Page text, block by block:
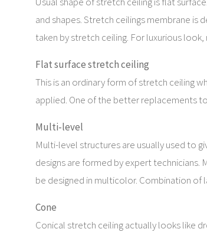
and shapes. Stretch ceilings membrane is
taken by stretch ceiling. For luxurious
Flat surface stretch ceiling
This is an ordinary form of stretch ceiling
applied. One of the better replacements
Multi-level
Multi-level structures are usually used to
designs are formed by expert
be designed in multicolor. Combination of
Cone
Conical stretch ceiling actually looks like